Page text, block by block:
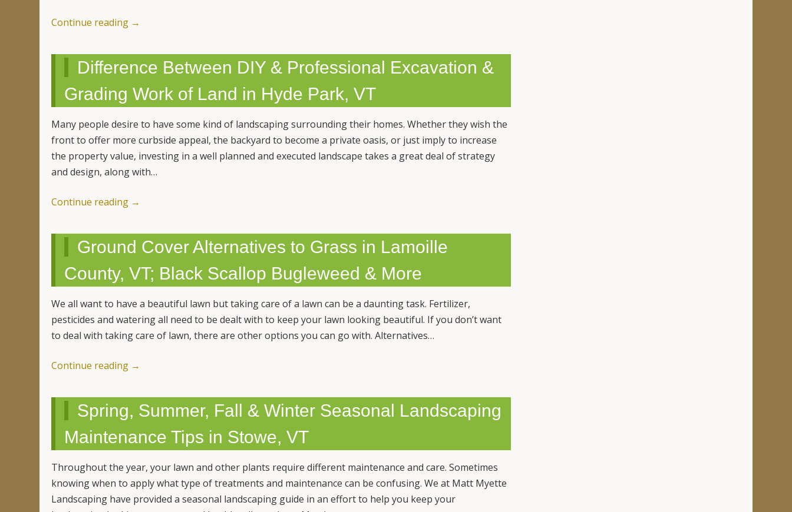
Continue reading →
Difference Between DIY & Professional Excavation &
Grading Work of Land in Hyde Park, VT
Many people desire to have some kind of landscaping surrounding their homes. Whether they wish the
front to offer more curbside appeal, the backyard to become a private oasis, or just imply to increase
the property value, investing in a well planned and executed landscape takes a great deal of strategy
and design, along with…
Continue reading →
Ground Cover Alternatives to Grass in Lamoille
County, VT; Black Scallop Bugleweed & More
We all want to have a beautiful lawn but taking care of a lawn can be a daunting task. Fertilizer,
pesticides and watering all need to be dealt with to keep your lawn looking beautiful. If you don’t want
to deal with taking care of lawn, there are other options you can go with. Alternatives…
Continue reading →
Spring, Summer, Fall & Winter Seasonal Landscaping
Maintenance Tips in Stowe, VT
Throughout the year, your lawn and other plants require different maintenance and care. Sometimes
knowing when to apply what type of treatments and maintenance can be confusing. We at Matt Myette
Landscaping have provided a seasonal landscaping guide in an effort to help you keep your